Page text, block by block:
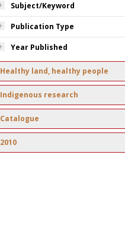
Subject/Keyword
Publication Type
Year Published
Healthy land, healthy people
Indigenous research
Catalogue
2010